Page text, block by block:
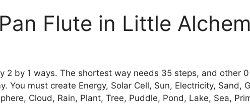
Flute in Little
2 by 1 ways. The shortest way needs 35 steps, and other
You must create Energy, Solar Cell, Sun, Electricity, Sand,
Cloud, Rain, Plant, Tree, Puddle, Pond, Lake, Sea,